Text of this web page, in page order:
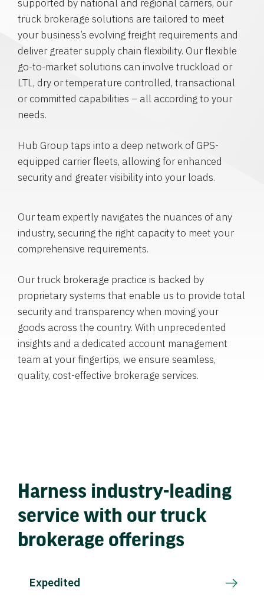
supported by national and regional carriers, our
truck brokerage solutions are tailored to meet
your business’s evolving freight requirements and
deliver greater supply chain flexibility. Our flexible
go-to-market solutions can involve truckload or
LTL, dry or temperature controlled, transactional
or committed capabilities – all according to your
needs.
Hub Group taps into a deep network of GPS-
equipped carrier fleets, allowing for enhanced
security and greater visibility into your loads.
Our team expertly navigates the nuances of any
industry, securing the right capacity to meet your
comprehensive requirements.
Our truck brokerage practice is backed by
proprietary systems that enable us to provide total
security and transparency when moving your
goods across the country. With unprecedented
insights and a dedicated account management
team at your fingertips, we ensure seamless,
quality, cost-effective brokerage services.
Harness industry-leading
service with our truck
brokerage offerings
Expedited